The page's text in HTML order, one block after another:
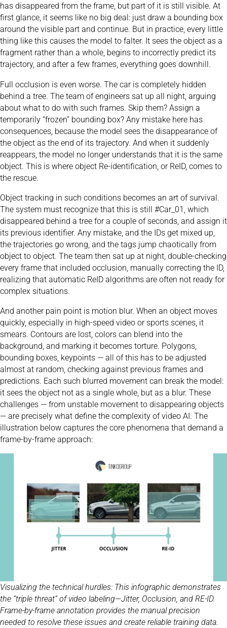
has disappeared from the frame, but part of it is still visible. At
first glance, it seems like no big deal: just draw a bounding box
around the visible part and continue. But in practice, every little
thing like this causes the model to falter. It sees the object as a
fragment rather than a whole, begins to incorrectly predict its
trajectory, and after a few frames, everything goes downhill.
Full occlusion is even worse. The car is completely hidden
behind a tree. The team of engineers sat up all night, arguing
about what to do with such frames. Skip them? Assign a
temporarily “frozen” bounding box? Any mistake here has
consequences, because the model sees the disappearance of
the object as the end of its trajectory. And when it suddenly
reappears, the model no longer understands that it is the same
object. This is where object Re-identification, or ReID, comes to
the rescue.
Object tracking in such conditions becomes an art of survival.
The system must recognize that this is still #Car_01, which
disappeared behind a tree for a couple of seconds, and assign it
its previous identifier. Any mistake, and the IDs get mixed up,
the trajectories go wrong, and the tags jump chaotically from
object to object. The team then sat up at night, double-checking
every frame that included occlusion, manually correcting the ID,
realizing that automatic ReID algorithms are often not ready for
complex situations.
And another pain point is motion blur. When an object moves
quickly, especially in high-speed video or sports scenes, it
smears. Contours are lost, colors can blend into the
background, and marking it becomes torture. Polygons,
bounding boxes, keypoints — all of this has to be adjusted
almost at random, checking against previous frames and
predictions. Each such blurred movement can break the model:
it sees the object not as a single whole, but as a blur. These
challenges — from unstable movement to disappearing objects
— are precisely what define the complexity of video AI. The
illustration below captures the core phenomena that demand a
frame-by-frame approach:
Visualizing the technical hurdles: This infographic demonstrates
the “triple threat” of video labeling—Jitter, Occlusion, and RE-ID.
Frame-by-frame annotation provides the manual precision
needed to resolve these issues and create reliable training data.